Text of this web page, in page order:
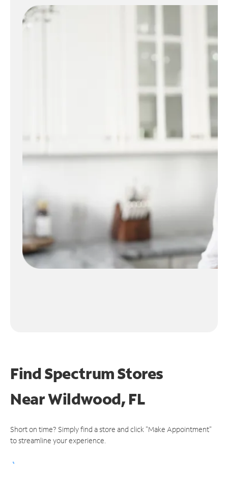
Find Spectrum Stores
NearWildwood, FL
Short on time? Simply find a store and click "Make Appointment"
to streamline your experience.